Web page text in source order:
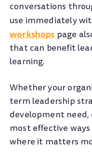
conversations
use immediately
workshopspage
that can benefit
learning.
Whether your
term leadership
development need,
most effective
where it matters